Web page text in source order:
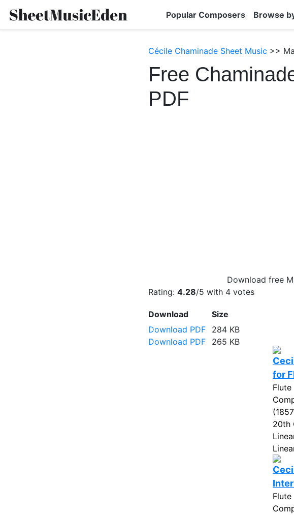
Popular Composers Browse
Cécile Chaminade Sheet Music >>
Free
PDF
Download free
Rating: 4.28/5 with 4 votes
Download
Size
Download PDF
284 KB
Download PDF
265 KB
for
Flute
20th
Flute